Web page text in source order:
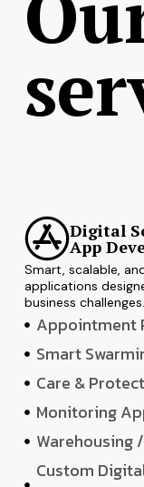
Digital
App
Smart, scalable,
applications
business challenges.
Appointment
Smart
Care &
Monitoring
Warehousing
Custom